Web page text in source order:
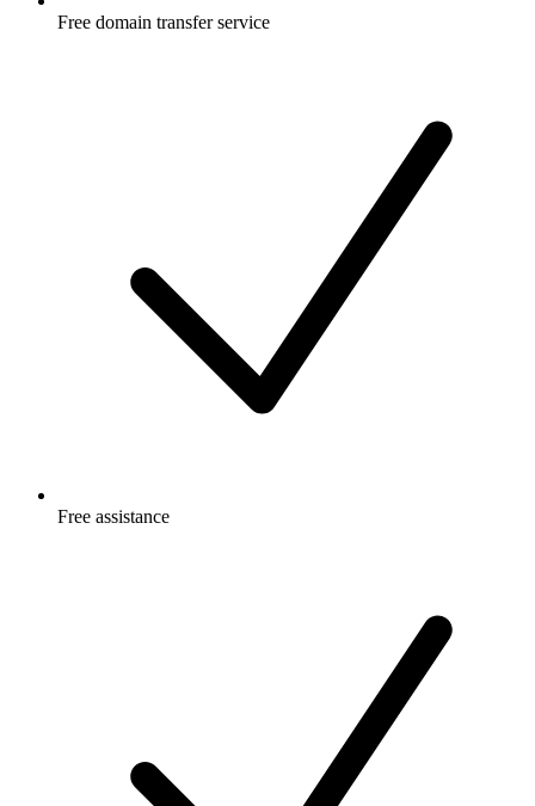
Free domain transfer service
Free assistance